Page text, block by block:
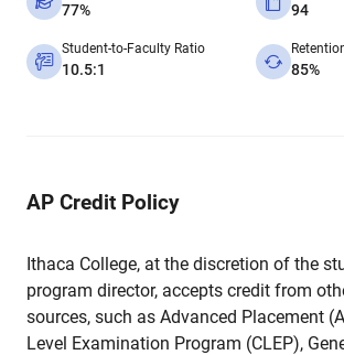
77% 94
Student-to-Faculty Ratio
10.5:1 85%
AP Credit Policy
Ithaca College, at the discretion of the
program director, accepts credit from
sources, such as Advanced Placement
Level Examination Program (CLEP),